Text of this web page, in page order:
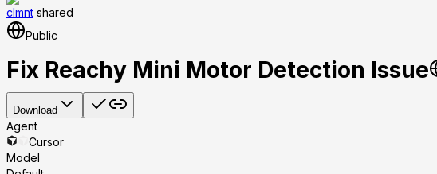
clmnt shared
Public
Fix Reachy Mini Motor Detection Issue
Download
Agent
Cursor
Model